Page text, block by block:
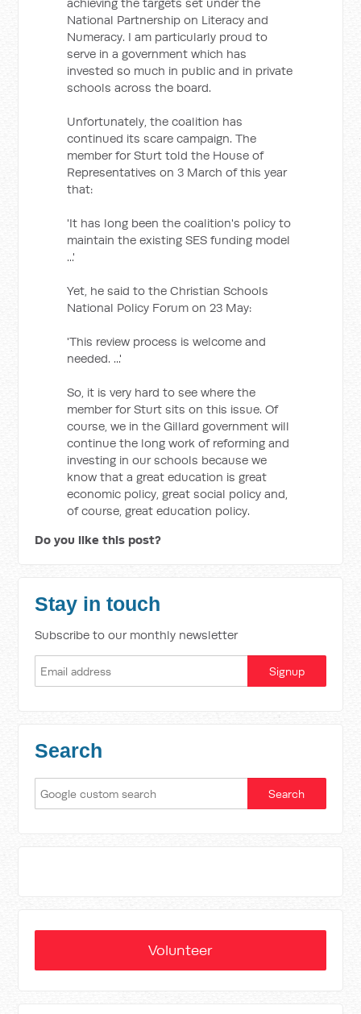
National Partnership on Literacy and
Numeracy. I am particularly proud to
serve in a government which has
invested so much in public and in private
schools across the board.
Unfortunately, the coalition has
continued its scare campaign. The
member for Sturt told the House of
Representatives on 3 March of this year
that:
'It has long been the coalition's policy to
maintain the existing SES funding model
...'
Yet, he said to the Christian Schools
National Policy Forum on 23 May:
'This review process is welcome and
needed. ...'
So, it is very hard to see where the
member for Sturt sits on this issue. Of
course, we in the Gillard government will
continue the long work of reforming and
investing in our schools because we
know that a great education is great
economic policy, great social policy and,
of course, great education policy.
Do you like this post?
Stay in touch
Subscribe to our monthly newsletter
Search
Volunteer